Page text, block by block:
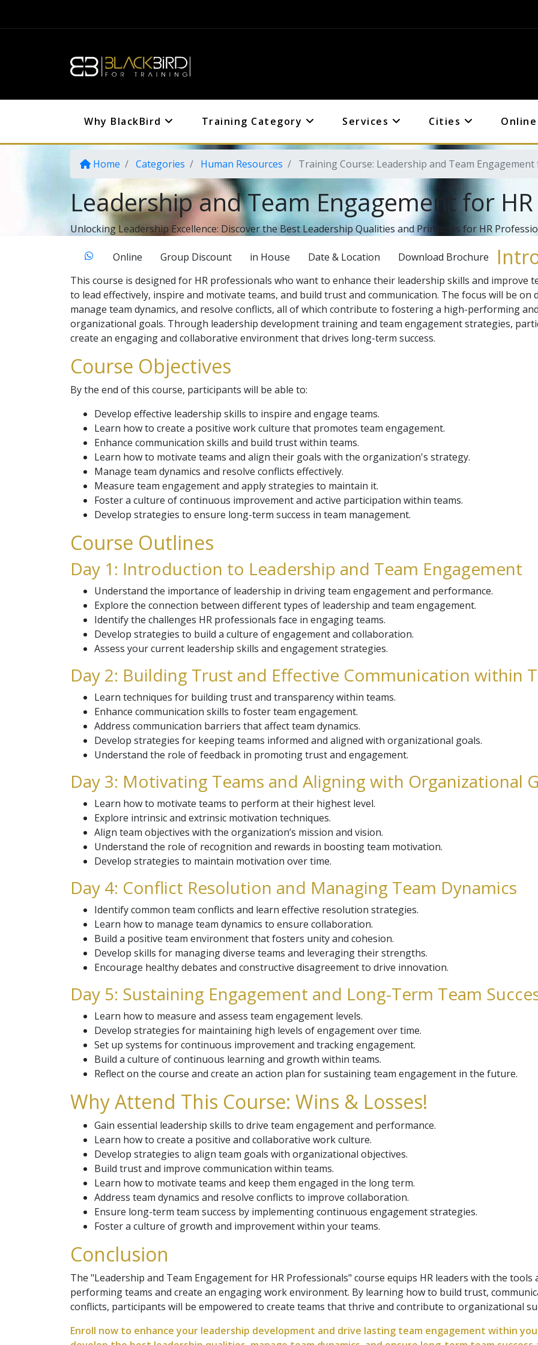
Why BlackBird Training Category Services Cities
Home Categories Human Resources Training Course: Leadership and Team
Leadership and Team Engagement for
Unlocking Leadership Excellence: Discover the Best Leadership Qualities and Principles for HR
Online Group Discount in House Date & Location Download Brochure
This course is designed for HR professionals who want to enhance their leadership skills and improve
to lead effectively, inspire and motivate teams, and build trust and communication. The focus will be
manage team dynamics, and resolve conflicts, all of which contribute to fostering a high-performing
organizational goals. Through leadership development training and team engagement strategies,
create an engaging and collaborative environment that drives long-term success.
Course Objectives
By the end of this course, participants will be able to:
Develop effective leadership skills to inspire and engage teams.
Learn how to create a positive work culture that promotes team engagement.
Enhance communication skills and build trust within teams.
Learn how to motivate teams and align their goals with the organization's strategy.
Manage team dynamics and resolve conflicts effectively.
Measure team engagement and apply strategies to maintain it.
Foster a culture of continuous improvement and active participation within teams.
Develop strategies to ensure long-term success in team management.
Course Outlines
Day 1: Introduction to Leadership and Team Engagement
Understand the importance of leadership in driving team engagement and performance.
Explore the connection between different types of leadership and team engagement.
Identify the challenges HR professionals face in engaging teams.
Develop strategies to build a culture of engagement and collaboration.
Assess your current leadership skills and engagement strategies.
Day 2: Building Trust and Effective Communication within
Learn techniques for building trust and transparency within teams.
Enhance communication skills to foster team engagement.
Address communication barriers that affect team dynamics.
Develop strategies for keeping teams informed and aligned with organizational goals.
Understand the role of feedback in promoting trust and engagement.
Day 3: Motivating Teams and Aligning with Organizational
Learn how to motivate teams to perform at their highest level.
Explore intrinsic and extrinsic motivation techniques.
Align team objectives with the organization’s mission and vision.
Understand the role of recognition and rewards in boosting team motivation.
Develop strategies to maintain motivation over time.
Day 4: Conflict Resolution and Managing Team Dynamics
Identify common team conflicts and learn effective resolution strategies.
Learn how to manage team dynamics to ensure collaboration.
Build a positive team environment that fosters unity and cohesion.
Develop skills for managing diverse teams and leveraging their strengths.
Encourage healthy debates and constructive disagreement to drive innovation.
Day 5: Sustaining Engagement and Long-Term Team
Learn how to measure and assess team engagement levels.
Develop strategies for maintaining high levels of engagement over time.
Set up systems for continuous improvement and tracking engagement.
Build a culture of continuous learning and growth within teams.
Reflect on the course and create an action plan for sustaining team engagement in the future.
Why Attend This Course: Wins & Losses!
Gain essential leadership skills to drive team engagement and performance.
Learn how to create a positive and collaborative work culture.
Develop strategies to align team goals with organizational objectives.
Build trust and improve communication within teams.
Learn how to motivate teams and keep them engaged in the long term.
Address team dynamics and resolve conflicts to improve collaboration.
Ensure long-term team success by implementing continuous engagement strategies.
Foster a culture of growth and improvement within your teams.
Conclusion
The "Leadership and Team Engagement for HR Professionals" course equips HR leaders with the
performing teams and create an engaging work environment. By learning how to build trust,
conflicts, participants will be empowered to create teams that thrive and contribute to organizational
Enroll now to enhance your leadership development and drive lasting team engagement within